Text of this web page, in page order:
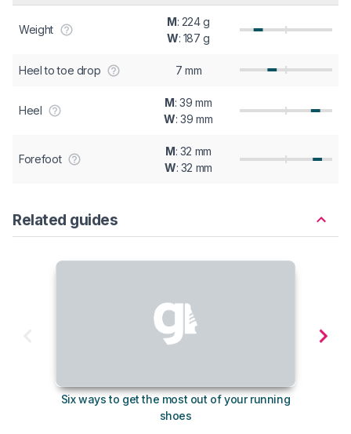
Weight
M: 224 g
W: 187 g
Heel to toe drop 7 mm
Heel
M: 39 mm
W: 39 mm
Forefoot
M: 32 mm
W: 32 mm
Related guides
Six ways to get the most out of your running
shoes